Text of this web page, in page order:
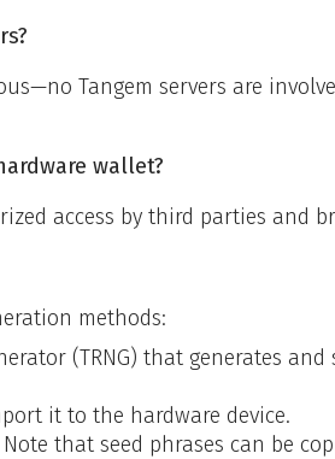
Tangem servers are
wallet?
access by third parties and
methods:
(TRNG) that generates
it to the hardware device.
that seed phrases can be